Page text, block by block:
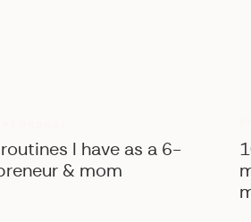
I have as a 6-
& mom